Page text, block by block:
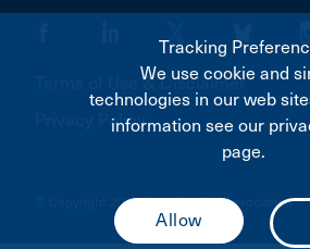
Terms of Use & Disclaimer
Privacy Policy
© Copyright 2026 Canadian Bar Association
Tracking
We use cookie and
technologies in our web
information see our
page.